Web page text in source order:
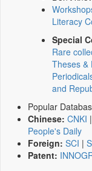
Literacy
Special
Rare
Theses &
and
Popular
Chinese: CNKI |
People's Daily
Foreign: SCI |
Patent: